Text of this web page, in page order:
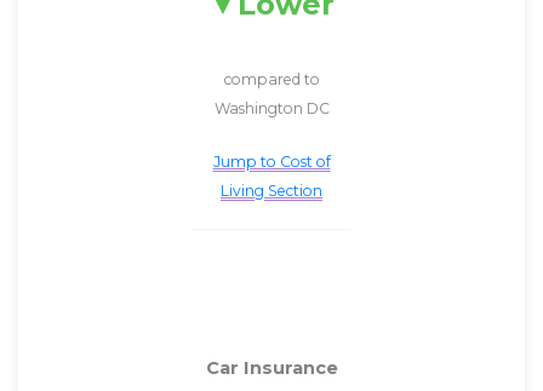
compared to
Washington DC
Jump to Cost of
Living Section
Car Insurance